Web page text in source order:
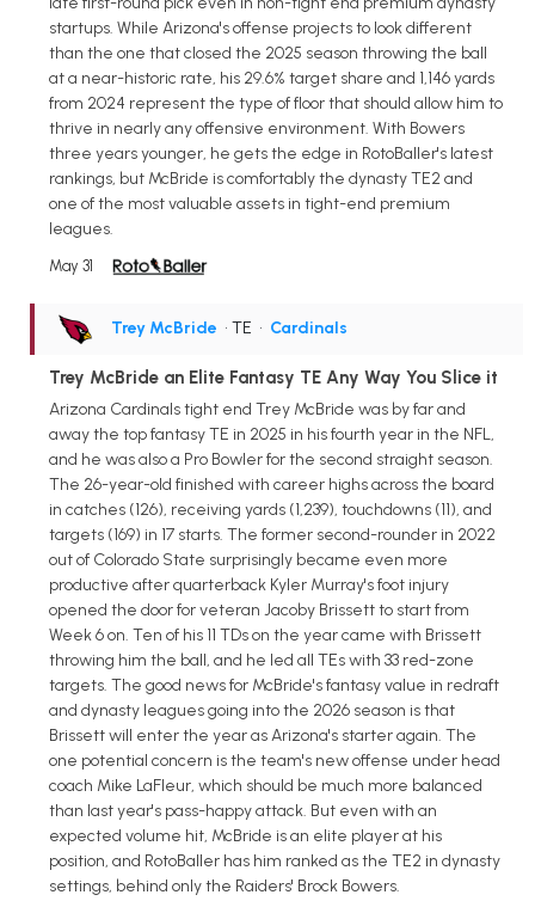
startups. While Arizona's offense projects to look different
than the one that closed the 2025 season throwing the ball
at a near-historic rate, his 29.6% target share and 1,146 yards
from 2024 represent the type of floor that should allow him to
thrive in nearly any offensive environment. With Bowers
three years younger, he gets the edge in RotoBaller's latest
rankings, but McBride is comfortably the dynasty TE2 and
one of the most valuable assets in tight-end premium
leagues.
May 31
Trey McBride • TE • Cardinals
Trey McBride an Elite Fantasy TE Any Way You Slice it
Arizona Cardinals tight end Trey McBride was by far and
away the top fantasy TE in 2025 in his fourth year in the NFL,
and he was also a Pro Bowler for the second straight season.
The 26-year-old finished with career highs across the board
in catches (126), receiving yards (1,239), touchdowns (11), and
targets (169) in 17 starts. The former second-rounder in 2022
out of Colorado State surprisingly became even more
productive after quarterback Kyler Murray's foot injury
opened the door for veteran Jacoby Brissett to start from
Week 6 on. Ten of his 11 TDs on the year came with Brissett
throwing him the ball, and he led all TEs with 33 red-zone
targets. The good news for McBride's fantasy value in redraft
and dynasty leagues going into the 2026 season is that
Brissett will enter the year as Arizona's starter again. The
one potential concern is the team's new offense under head
coach Mike LaFleur, which should be much more balanced
than last year's pass-happy attack. But even with an
expected volume hit, McBride is an elite player at his
position, and RotoBaller has him ranked as the TE2 in dynasty
settings, behind only the Raiders' Brock Bowers.